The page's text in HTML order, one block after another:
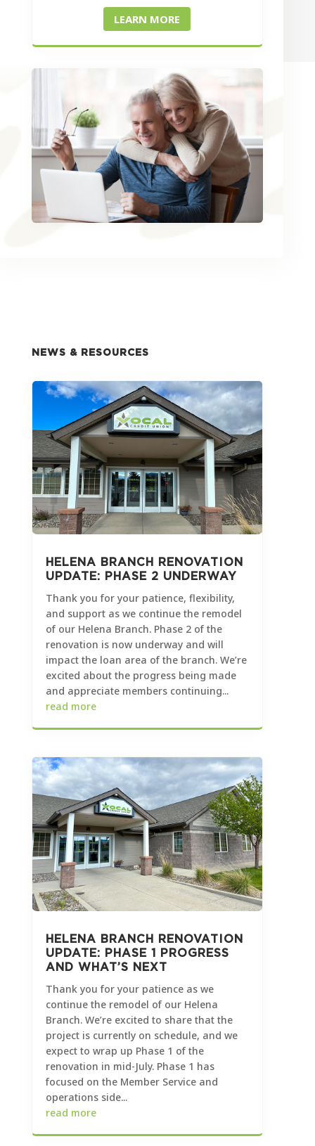
LEARN MORE
NEWS & RESOURCES
HELENA BRANCH RENOVATION
UPDATE: PHASE 2 UNDERWAY
Thank you for your patience, flexibility,
and support as we continue the remodel
of our Helena Branch. Phase 2 of the
renovation is now underway and will
impact the loan area of the branch. We’re
excited about the progress being made
and appreciate members continuing...
read more
HELENA BRANCH RENOVATION
UPDATE: PHASE 1 PROGRESS
AND WHAT’S NEXT
Thank you for your patience as we
continue the remodel of our Helena
Branch. We’re excited to share that the
project is currently on schedule, and we
expect to wrap up Phase 1 of the
renovation in mid-July. Phase 1 has
focused on the Member Service and
operations side...
read more